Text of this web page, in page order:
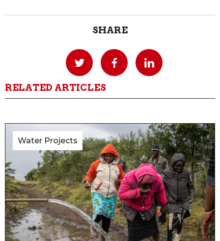
SHARE
RELATED ARTICLES
Water Projects